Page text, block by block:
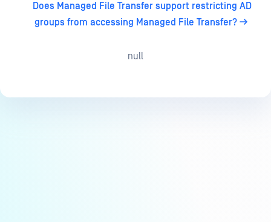
Does Managed File Transfer support restricting AD
groups from accessing Managed File Transfer?
null